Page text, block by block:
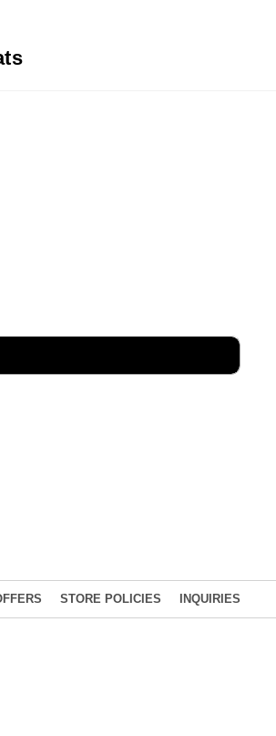
STORE POLICIES INQUIRIES